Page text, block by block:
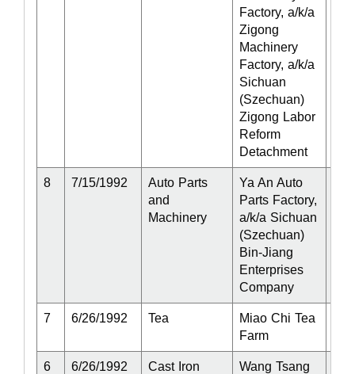
Factory, a/k/a
Zigong
Machinery
Factory, a/k/a
Sichuan
(Szechuan)
Zigong Labor
Reform
Detachment
8 7/15/1992
Auto Parts
and
Machinery
Ya An Auto
Parts Factory,
a/k/a Sichuan
(Szechuan)
Bin-Jiang
Enterprises
Company
7 6/26/1992 Tea
Miao Chi Tea
Farm
6 6/26/1992
Cast Iron
Wang Tsang